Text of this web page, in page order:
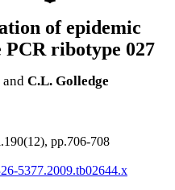
of epidemic
ribotype 027
and C.L. Golledge
pp.706-708
5377.2009.tb02644.x